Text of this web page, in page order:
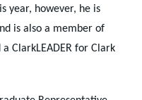
year, however, he is
is also a member of
ClarkLEADER for Clark